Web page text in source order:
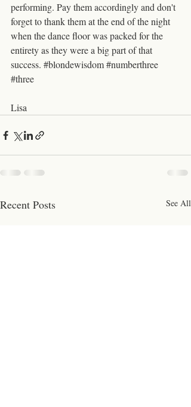
performing. Pay them accordingly and don't
forget to thank them at the end of the night
when the dance floor was packed for the
entirety as they were a big part of that
success. #blondewisdom#numberthree
#three
Lisa
Recent Posts See All